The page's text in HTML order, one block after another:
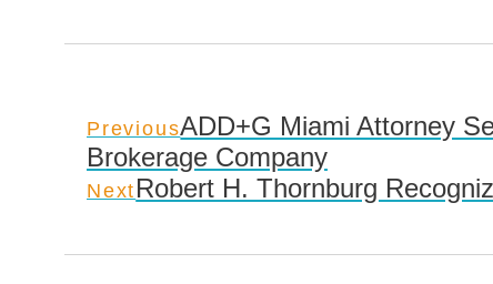
PreviousADD+G Miami Attorney
Brokerage Company
Next Robert H. Thornburg